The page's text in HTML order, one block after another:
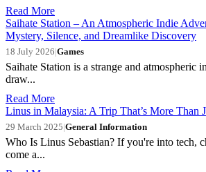
Read More
Saihate Station – An Atmospheric Indie
Mystery, Silence, and Dreamlike Discovery
18 July 2026|Games
Saihate Station is a strange and atmospheric
draw...
Read More
Linus in Malaysia: A Trip That’s More Than
29 March 2025|General Information
Who Is Linus Sebastian? If you're into tech,
come a...